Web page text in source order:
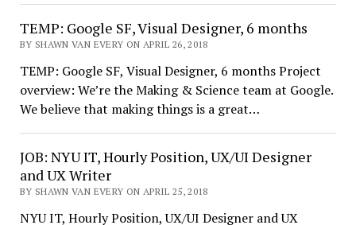
TEMP: Google SF, Visual Designer, 6 months
BY SHAWN VAN EVERY ON APRIL 26, 2018
TEMP: Google SF, Visual Designer, 6 months Project
overview: We’re the Making & Science team at Google.
We believe that making things is a great…
JOB: NYU IT, Hourly Position, UX/UI Designer
and UX Writer
BY SHAWN VAN EVERY ON APRIL 25, 2018
NYU IT, Hourly Position, UX/UI Designer and UX